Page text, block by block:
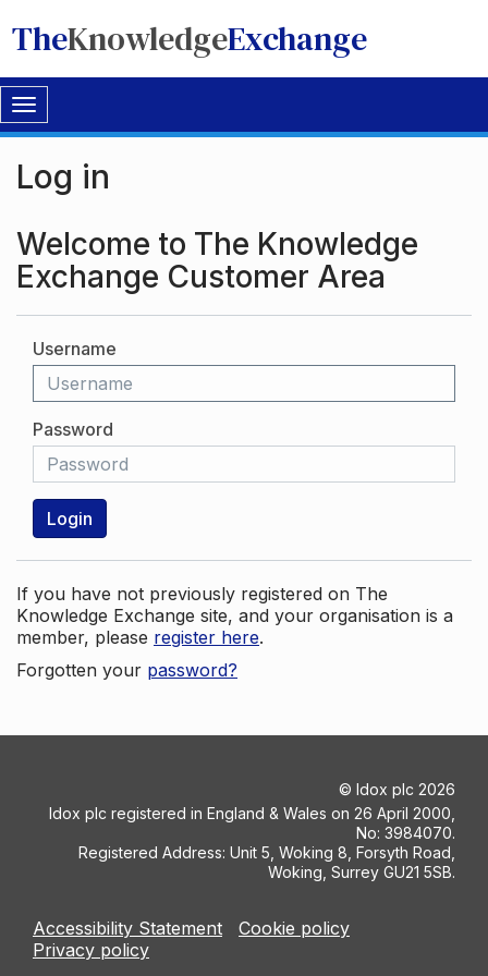
TheKnowledgeExchange
Toggle
navigation
Log in
Welcome to The Knowledge
Exchange Customer Area
Username
Password
Login
If you have not previously registered on The
Knowledge Exchange site, and your organisation is a
member, please register here.
Forgotten your password?
© Idox plc 2026
Idox plc registered in England & Wales on 26 April 2000,
No: 3984070.
Registered Address: Unit 5, Woking 8, Forsyth Road,
Woking, Surrey GU21 5SB.
Accessibility Statement
Cookie policy
Privacy policy